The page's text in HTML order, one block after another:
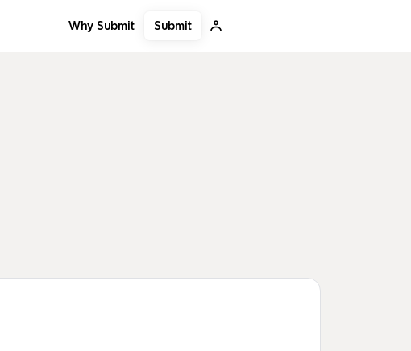
Why Submit Submit